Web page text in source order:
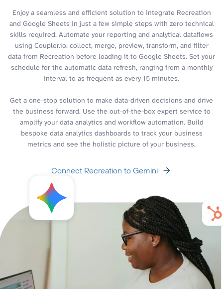
Enjoy a seamless and efficient solution to integrate Recreation
and Google Sheets in just a few simple steps with zero technical
skills required. Automate your reporting and analytical dataflows
using Coupler.io: collect, merge, preview, transform, and filter
data from Recreation before loading it to Google Sheets. Set your
schedule for the automatic data refresh, ranging from a monthly
interval to as frequent as every 15 minutes.
Get a one-stop solution to make data-driven decisions and drive
the business forward. Use the out-of-the-box expert service to
amplify your data analytics and workflow automation. Build
bespoke data analytics dashboards to track your business
metrics and see the holistic picture of your business.
Connect Recreation to Gemini